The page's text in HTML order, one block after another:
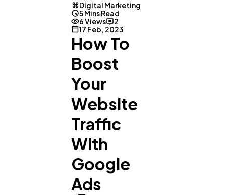
Digital Marketing
5 Mins Read
6 Views
2
17 Feb, 2023
How To
Boost
Your
Website
Traffic
With
Google
Ads